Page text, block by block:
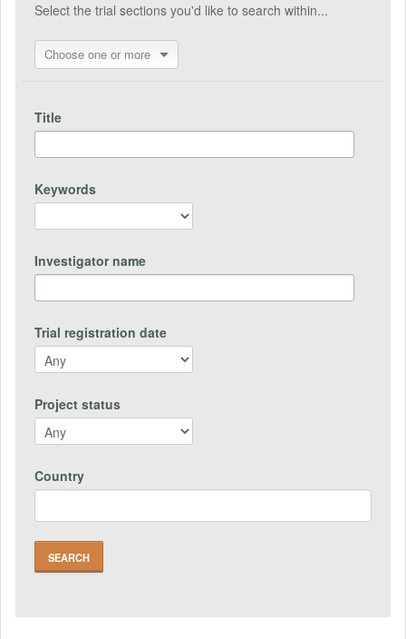
Select the trial sections you'd like to search within...
Choose one or more
Title
Keywords
Investigator name
Trial registration date
Project status
Country